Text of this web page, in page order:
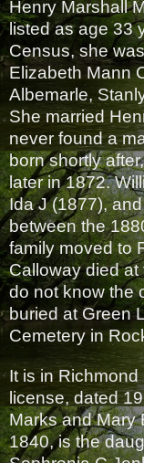
Henry Marshall
listed as age 33
Census, she
Elizabeth Mann
Albemarle,
She married
never found a
born shortly
later in 1872.
Ida J (1877),
between the
family moved to
Calloway died
do not know the
buried at Green
Cemetery in
It is in
license, dated
Marks and Mary
1840, is the